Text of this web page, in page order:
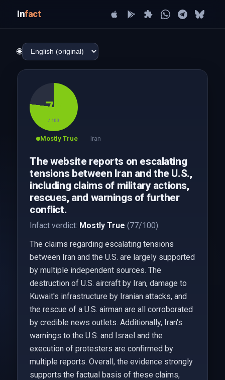
Infact
🌐
77
/ 100
Mostly True Iran
The website reports on escalating
tensions between Iran and the U.S.,
including claims of military actions,
rescues, and warnings of further
conflict.
Infact verdict: Mostly True (77/100).
The claims regarding escalating tensions
between Iran and the U.S. are largely supported
by multiple independent sources. The
destruction of U.S. aircraft by Iran, damage to
Kuwait's infrastructure by Iranian attacks, and
the rescue of a U.S. airman are all corroborated
by credible news outlets. Additionally, Iran's
warnings to the U.S. and Israel and the
execution of protesters are confirmed by
multiple reports. Overall, the evidence strongly
supports the factual basis of these claims,